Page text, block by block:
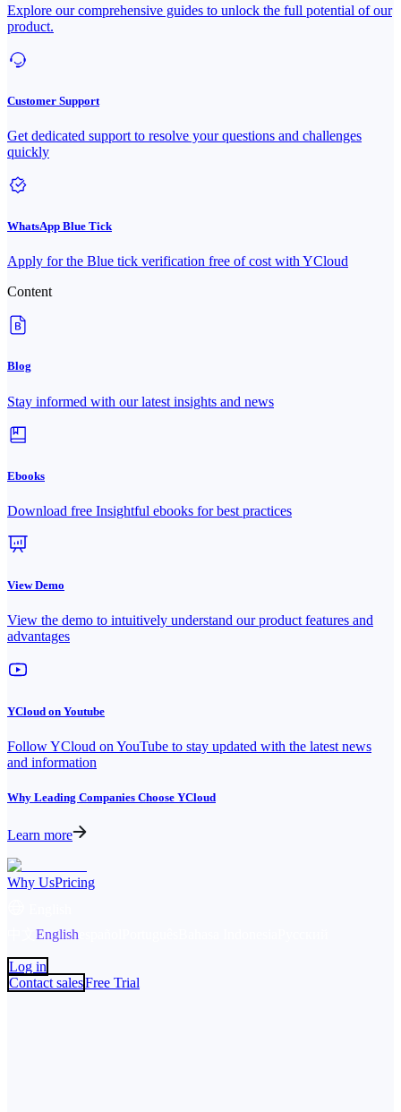
Explore our comprehensive guides to unlock the full potential of our
product.
Customer Support
Get dedicated support to resolve your questions and challenges
quickly
WhatsApp Blue Tick
Apply for the Blue tick verification free of cost with YCloud
Content
Blog
Stay informed with our latest insights and news
Ebooks
Download free Insightful ebooks for best practices
View Demo
View the demo to intuitively understand our product features and
advantages
YCloud on Youtube
Follow YCloud on YouTube to stay updated with the latest news
and information
Why Leading Companies Choose YCloud
Learn more
Why UsPricing
English
Log in
Contact salesFree Trial